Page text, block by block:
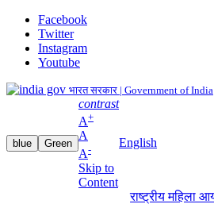
Facebook
Twitter
Instagram
Youtube
भारत सरकार | Government of India
blue Green
contrast
A+
A
A-
Skip to
Content
English
राष्ट्रीय महिला